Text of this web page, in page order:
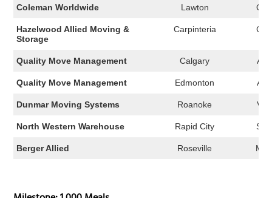
Coleman Worldwide Lawton OK
Hazelwood Allied Moving &
Storage
Carpinteria CA
Quality Move Management Calgary AB
Quality Move Management Edmonton AB
Dunmar Moving Systems Roanoke VA
North Western Warehouse Rapid City SD
Berger Allied Roseville MN